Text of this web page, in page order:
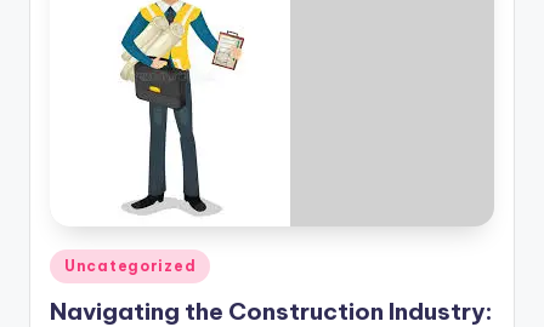
Posted
in
Uncategorized
Navigating the Construction Industry: